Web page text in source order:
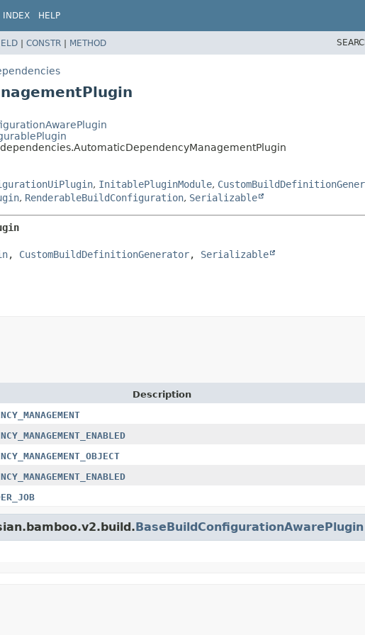
INDEX HELP
| CONSTR | METHOD
, InitablePluginModule,
, RenderableBuildConfiguration, Serializable
, CustomBuildDefinitionGenerator, Serializable
Description
BaseBuildConfigurationAwarePlugin